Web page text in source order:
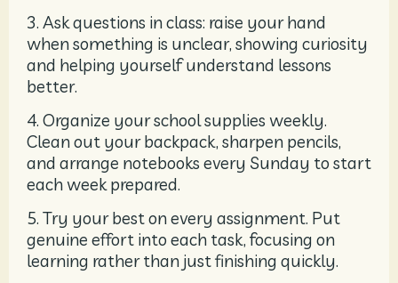
3. Ask questions in class: raise your hand
when something is unclear, showing curiosity
and helping yourself understand lessons
better.
4. Organize your school supplies weekly.
Clean out your backpack, sharpen pencils,
and arrange notebooks every Sunday to start
each week prepared.
5. Try your best on every assignment. Put
genuine effort into each task, focusing on
learning rather than just finishing quickly.